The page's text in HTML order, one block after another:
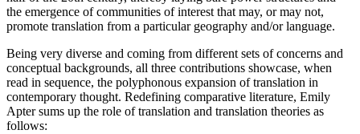
the emergence of communities of interest that may, or may not,
promote translation from a particular geography and/or language.
Being very diverse and coming from different sets of concerns and
conceptual backgrounds, all three contributions showcase, when
read in sequence, the polyphonous expansion of translation in
contemporary thought. Redefining comparative literature, Emily
Apter sums up the role of translation and translation theories as
follows: